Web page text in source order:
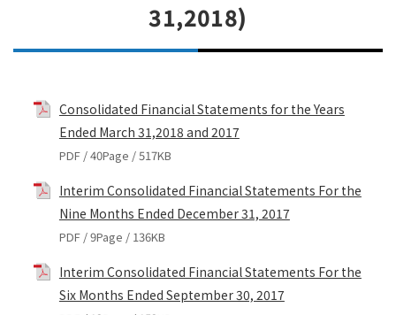
31,2018)
Consolidated Financial Statements for the Years
Ended March 31,2018 and 2017
PDF / 40Page / 517KB
Interim Consolidated Financial Statements For the
Nine Months Ended December 31, 2017
PDF / 9Page / 136KB
Interim Consolidated Financial Statements For the
Six Months Ended September 30, 2017